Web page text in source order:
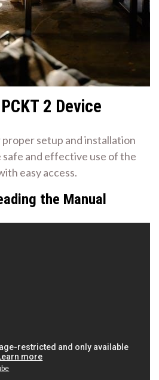
2 Device
setup and installation
and effective use of the
easy access.
the Manual